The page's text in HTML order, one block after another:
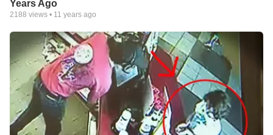
Years Ago
2188 views • 11 years ago